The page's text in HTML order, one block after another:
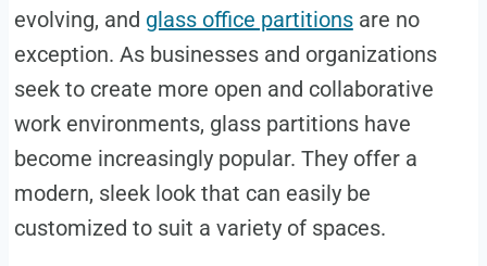
evolving, and glass office partitionsare no
exception. As businesses and organizations
seek to create more open and collaborative
work environments, glass partitions have
become increasingly popular. They offer a
modern, sleek look that can easily be
customized to suit a variety of spaces.